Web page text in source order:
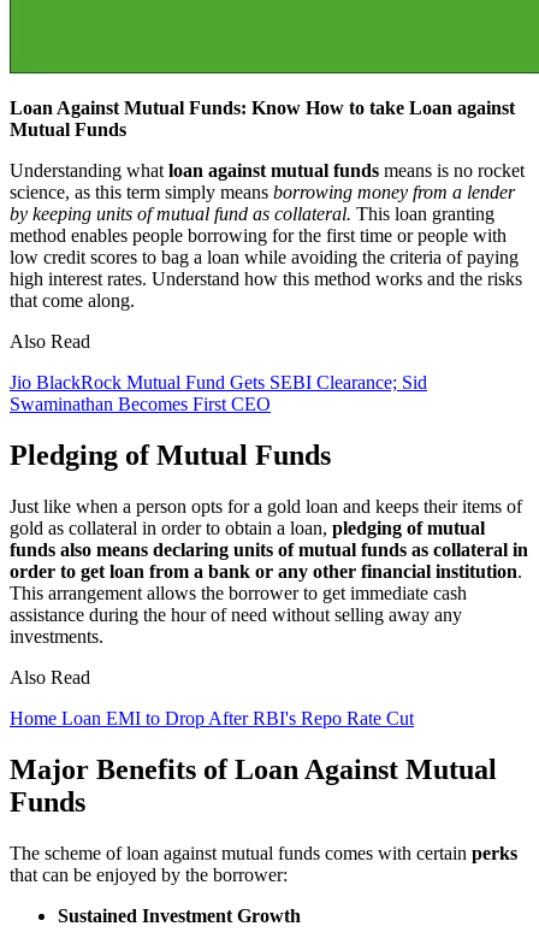
Loan Against Mutual Funds: Know How to take Loan against
Mutual Funds
Understanding what loan against mutual funds means is no rocket
science, as this term simply means borrowing money from a lender
by keeping units of mutual fund as collateral. This loan granting
method enables people borrowing for the first time or people with
low credit scores to bag a loan while avoiding the criteria of paying
high interest rates. Understand how this method works and the risks
that come along.
Also Read
Jio BlackRock Mutual Fund Gets SEBI Clearance; Sid
Swaminathan Becomes First CEO
Pledging of Mutual Funds
Just like when a person opts for a gold loan and keeps their items of
gold as collateral in order to obtain a loan, pledging of mutual
funds also means declaring units of mutual funds as collateral in
order to get loan from a bank or any other financial institution.
This arrangement allows the borrower to get immediate cash
assistance during the hour of need without selling away any
investments.
Also Read
Home Loan EMI to Drop After RBI's Repo Rate Cut
Major Benefits of Loan Against Mutual
Funds
The scheme of loan against mutual funds comes with certain perks
that can be enjoyed by the borrower:
Sustained Investment Growth